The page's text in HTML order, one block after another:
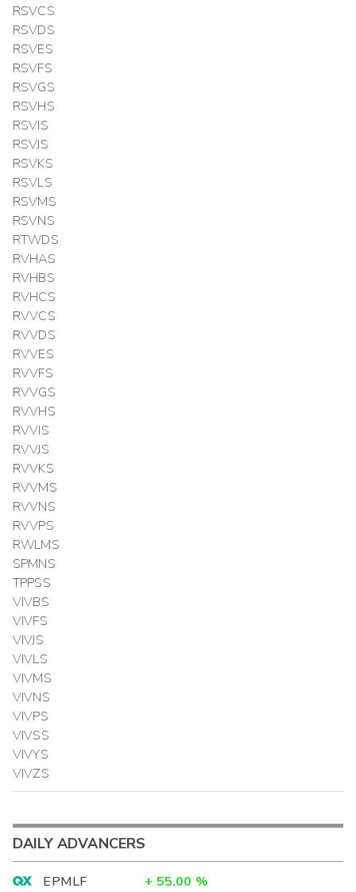
RSVCS
RSVDS
RSVES
RSVFS
RSVGS
RSVHS
RSVIS
RSVJS
RSVKS
RSVLS
RSVMS
RSVNS
RTWDS
RVHAS
RVHBS
RVHCS
RVVCS
RVVDS
RVVES
RVVFS
RVVGS
RVVHS
RVVIS
RVVJS
RVVKS
RVVMS
RVVNS
RVVPS
RWLMS
SPMNS
TPPSS
VIVBS
VIVFS
VIVJS
VIVLS
VIVMS
VIVNS
VIVPS
VIVSS
VIVYS
VIVZS
DAILY ADVANCERS
EPMLF + 55.00 %